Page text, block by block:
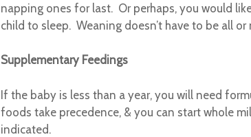
napping ones for last. Or perhaps, you would
child to sleep. Weaning doesn’t have to be all
Supplementary Feedings
If the baby is less than a year, you will need
foods take precedence, & you can start whole
indicated.